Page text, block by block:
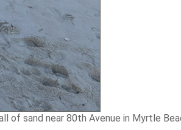
of sand near 80th Avenue in Myrtle